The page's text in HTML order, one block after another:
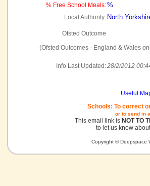
% Free School Meals:%
Local Authority: North
Ofsted Outcome
(Ofsted Outcomes - England & Wales
Info Last Updated:28/2/2012
Useful
Schools: To correct
or to send in
This email link is NOT TO
to let us know
Copyright © Deepspace